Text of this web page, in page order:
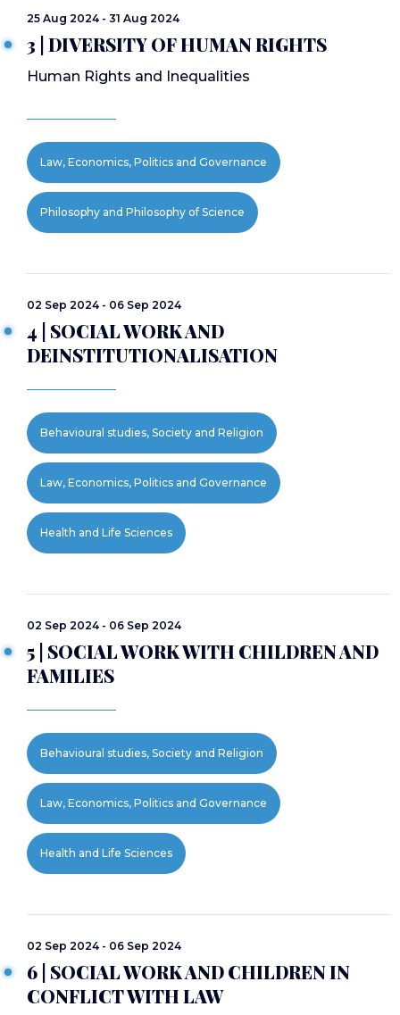
25 Aug 2024 - 31 Aug 2024
3 | DIVERSITY OF HUMAN RIGHTS
Human Rights and Inequalities
Law, Economics, Politics and Governance
Philosophy and Philosophy of Science
02 Sep 2024 - 06 Sep 2024
4 | SOCIAL WORK AND
DEINSTITUTIONALISATION
Behavioural studies, Society and Religion
Law, Economics, Politics and Governance
Health and Life Sciences
02 Sep 2024 - 06 Sep 2024
5 | SOCIAL WORK WITH CHILDREN AND
FAMILIES
Behavioural studies, Society and Religion
Law, Economics, Politics and Governance
Health and Life Sciences
02 Sep 2024 - 06 Sep 2024
6 | SOCIAL WORK AND CHILDREN IN
CONFLICT WITH LAW